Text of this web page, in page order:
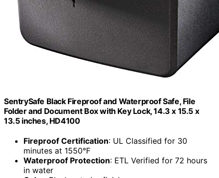
SentrySafe Black Fireproof and Waterproof Safe, File
Folder and Document Box with Key Lock, 14.3 x 15.5 x
13.5 inches, HD4100
Fireproof Certification: UL Classified for 30
minutes at 1550°F
Waterproof Protection: ETL Verified for 72 hours
in water